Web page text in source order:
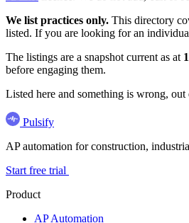
We list practices only. This directory
listed. If you are looking for an
The listings are a snapshot current as at
before engaging them.
Listed here and something is wrong,
Pulsify
AP automation for construction,
Start free trial
Product
AP Automation